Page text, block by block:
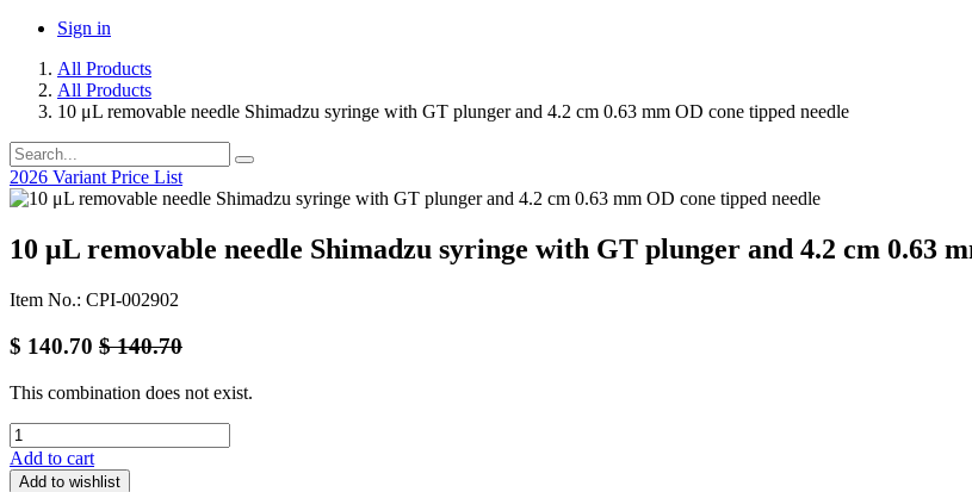
Sign in
All Products
All Products
10 μL removable needle Shimadzu syringe with GT plunger and 4.2 cm 0.63 mm OD cone tipped needle
2026 Variant Price List
10 μL removable needle Shimadzu syringe with GT plunger and 4.2 cm 0.63
Item No.: CPI-002902
$ 140.70 $140.70
This combination does not exist.
Add to cart
Add to wishlist